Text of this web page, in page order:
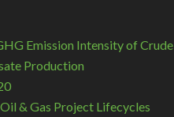
Emission Intensity of Crude
Production
& Gas Project Lifecycles